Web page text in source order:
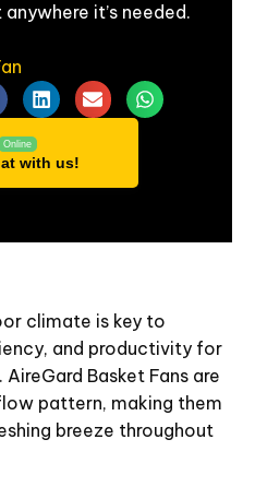
it’s needed.
Online
with us!
climate is key to
and productivity for
Basket Fans are
pattern, making them
breeze throughout